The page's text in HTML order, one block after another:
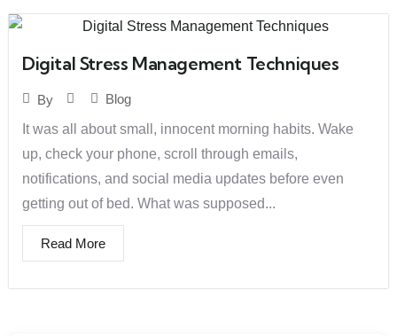
Digital Stress Management Techniques
By
Blog
It was all about small, innocent morning habits. Wake
up, check your phone, scroll through emails,
notifications, and social media updates before even
getting out of bed. What was supposed...
Read More